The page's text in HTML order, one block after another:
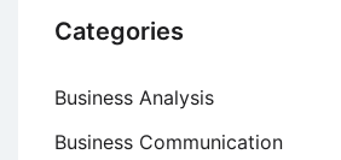
Categories
Business Analysis
Business Communication